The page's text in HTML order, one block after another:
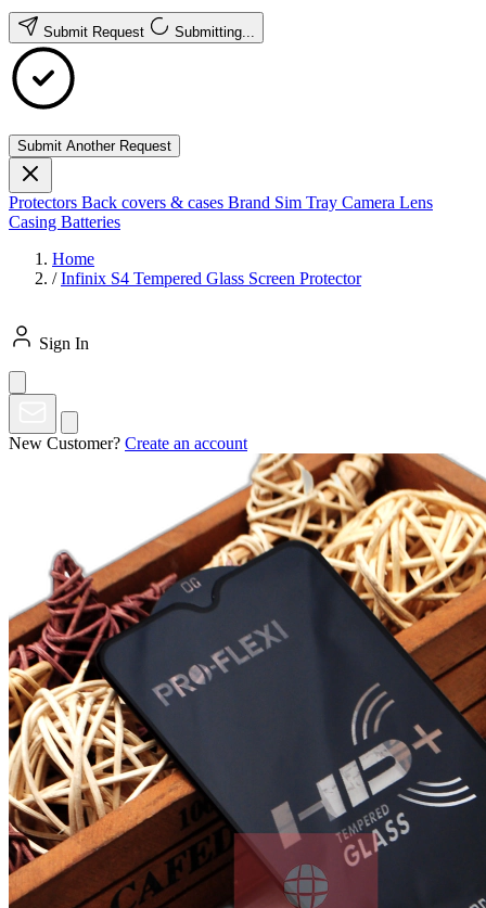
Submit Request Submitting...
Submit Another Request
Protectors Back covers & cases Brand Sim Tray Camera Lens
Casing Batteries
Home
/ Infinix S4 Tempered Glass Screen Protector
Sign In
New Customer? Create an account